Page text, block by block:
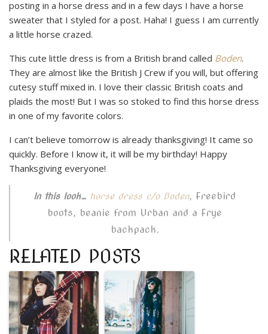
posting in a horse dress and in a few days I have a horse
sweater that I styled for a post. Haha! I guess I am currently
a little horse crazed.
This cute little dress is from a British brand called Boden.
They are almost like the British J Crew if you will, but offering
cutesy stuff mixed in. I love their classic British coats and
plaids the most! But I was so stoked to find this horse dress
in one of my favorite colors.
I can’t believe tomorrow is already thanksgiving! It came so
quickly. Before I know it, it will be my birthday! Happy
Thanksgiving everyone!
In this look… horse dress c/o Boden, Freebird
boots, beanie from Urban and a Frye
backpack.
RELATED POSTS